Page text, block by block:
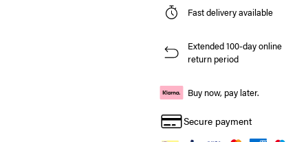
Fast delivery available
Extended 100-day online
return period
Buy now, pay later.
Secure payment